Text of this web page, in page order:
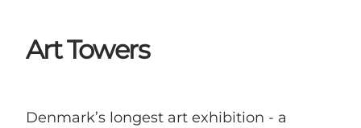
Outdoor
Accommodation
Art Towers
Denmark’s longest art exhibition - a